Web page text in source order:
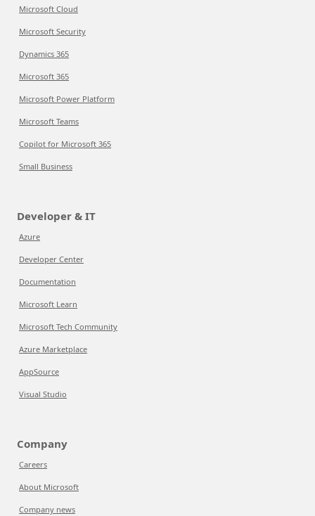
Microsoft Cloud
Microsoft Security
Dynamics 365
Microsoft 365
Microsoft Power Platform
Microsoft Teams
Copilot for Microsoft 365
Small Business
Developer & IT
Azure
Developer Center
Documentation
Microsoft Learn
Microsoft Tech Community
Azure Marketplace
AppSource
Visual Studio
Company
Careers
About Microsoft
Company news